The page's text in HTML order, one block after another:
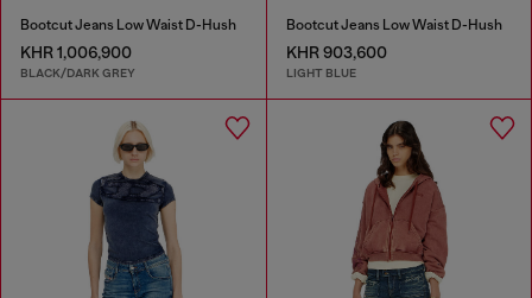
Bootcut Jeans Low Waist D-Hush
KHR 1,006,900
BLACK/DARK GREY
Bootcut Jeans Low Waist D-Hush
KHR 903,600
LIGHT BLUE